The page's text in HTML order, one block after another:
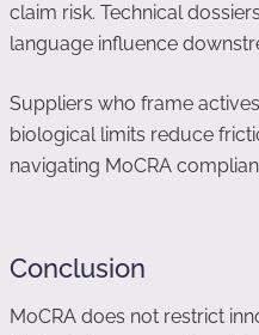
claim risk. Technical
language influence
Suppliers who frame
biological limits reduce
navigating MoCRA
Conclusion
MoCRA does not restrict